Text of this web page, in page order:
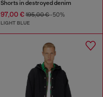
Shorts in destroyed denim
97,00 €195,00 €-50%
LIGHT BLUE